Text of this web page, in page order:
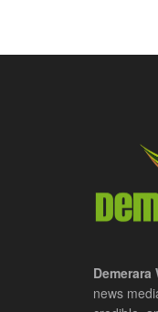
Demerara
news